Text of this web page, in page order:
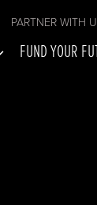
PARTNER WITH
FUND YOUR